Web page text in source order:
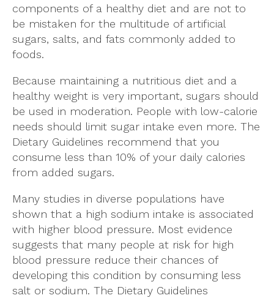
components of a healthy diet and are not to
be mistaken for the multitude of artificial
sugars, salts, and fats commonly added to
foods.
Because maintaining a nutritious diet and a
healthy weight is very important, sugars should
be used in moderation. People with low-calorie
needs should limit sugar intake even more. The
Dietary Guidelines recommend that you
consume less than 10% of your daily calories
from added sugars.
Many studies in diverse populations have
shown that a high sodium intake is associated
with higher blood pressure. Most evidence
suggests that many people at risk for high
blood pressure reduce their chances of
developing this condition by consuming less
salt or sodium. The Dietary Guidelines